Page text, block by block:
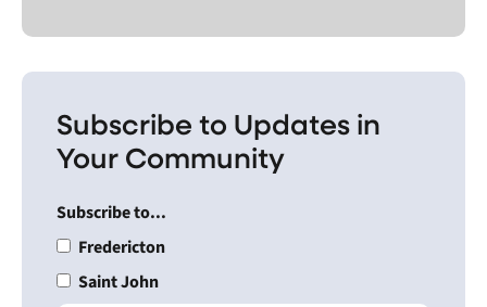
Subscribe to Updates in
Your Community
Subscribe to...
Fredericton
Saint John